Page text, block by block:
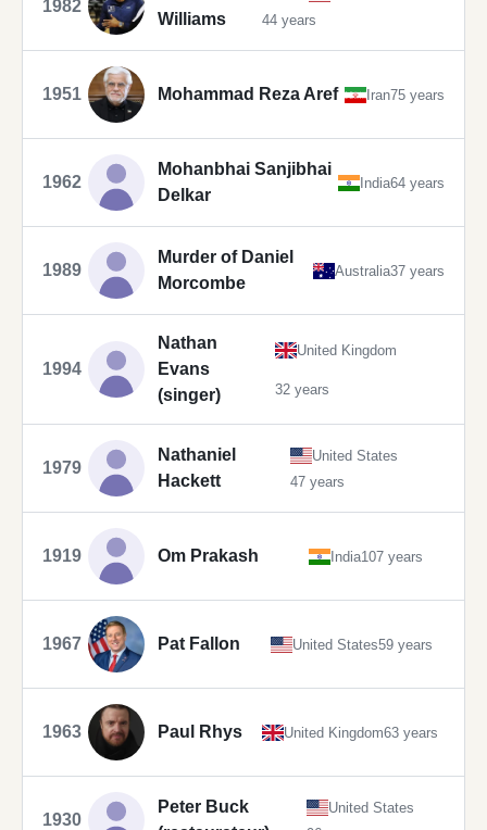
1982
Williams
44 years
1951 Mohammad Reza Aref Iran75 years
1962
Mohanbhai Sanjibhai
Delkar
India64 years
1989
Murder of Daniel
Morcombe
Australia37 years
1994
Nathan
Evans
(singer)
United Kingdom
32 years
1979
Nathaniel
Hackett
United States
47 years
1919 Om Prakash India107 years
1967 Pat Fallon United States59 years
1963 Paul Rhys United Kingdom63 years
1930
Peter Buck
United States